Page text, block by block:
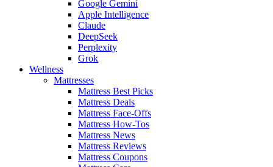
Google Gemini
Apple Intelligence
Claude
DeepSeek
Perplexity
Grok
Wellness
Mattresses
Mattress Best Picks
Mattress Deals
Mattress Face-Offs
Mattress How-Tos
Mattress News
Mattress Reviews
Mattress Coupons